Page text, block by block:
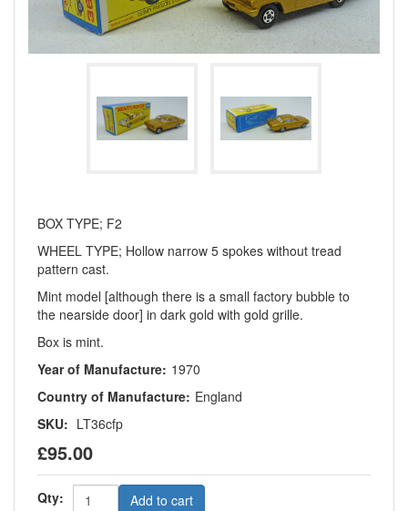
BOX TYPE; F2
WHEEL TYPE; Hollow narrow 5 spokes without tread
pattern cast.
Mint model [although there is a small factory bubble to
the nearside door] in dark gold with gold grille.
Box is mint.
Year of Manufacture: 1970
Country of Manufacture: England
SKU: LT36cfp
£95.00
Qty: Add to cart